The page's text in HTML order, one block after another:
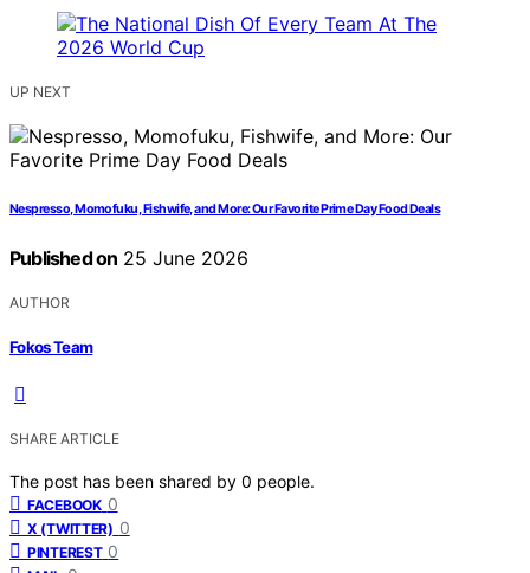
UP NEXT
Nespresso, Momofuku, Fishwife, and More: Our Favorite Prime Day Food Deals
Published on 25 June 2026
AUTHOR
Fokos Team
SHARE ARTICLE
The post has been shared by 0 people.
FACEBOOK 0
X (TWITTER) 0
PINTEREST 0